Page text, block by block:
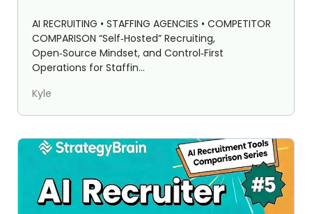
AI RECRUITING • STAFFING AGENCIES • COMPETITOR
COMPARISON “Self‑Hosted” Recruiting,
Open‑Source Mindset, and Control‑First
Operations for Staffin...
Kyle